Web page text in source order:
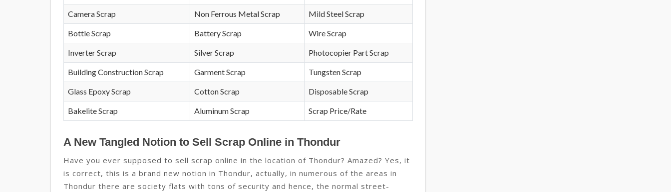
Camera Scrap Non Ferrous Metal Scrap Mild Steel Scrap
Bottle Scrap Battery Scrap Wire Scrap
Inverter Scrap Silver Scrap Photocopier Part Scrap
Building Construction Scrap Garment Scrap Tungsten Scrap
Glass Epoxy Scrap Cotton Scrap Disposable Scrap
Bakelite Scrap Aluminum Scrap Scrap Price/Rate
A New Tangled Notion to Sell Scrap Online in Thondur
Have you ever supposed to sell scrap online in the location of Thondur? Amazed? Yes, it
is correct, this is a brand new notion in Thondur, actually, in numerous of the areas in
Thondur there are society flats with tons of security and hence, the normal street-